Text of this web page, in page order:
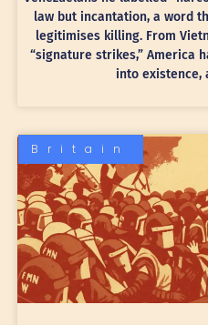
law but incantation, a word
legitimises killing. From
“signature strikes,” America
into existence,
Britain